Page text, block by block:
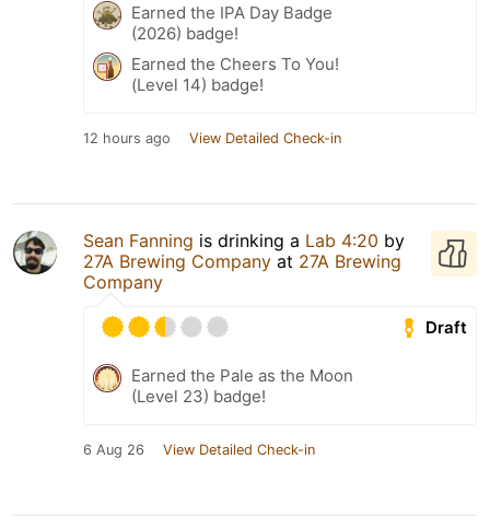
Earned the IPA Day Badge
(2026) badge!
Earned the Cheers To You!
(Level 14) badge!
12 hours ago View Detailed Check-in
Sean Fanning is drinking a Lab 4:20 by
27A Brewing Company at 27A Brewing
Company
Draft
Earned the Pale as the Moon
(Level 23) badge!
6 Aug 26 View Detailed Check-in